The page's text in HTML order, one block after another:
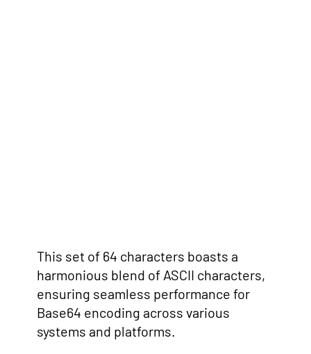
This set of 64 characters boasts a
harmonious blend of ASCII characters,
ensuring seamless performance for
Base64 encoding across various
systems and platforms.